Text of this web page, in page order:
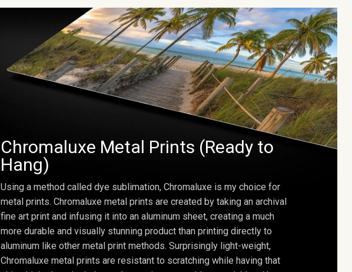
Chromaluxe Metal Prints (Ready to
Hang)
Using a method called dye sublimation, Chromaluxe is my choice for
metal prints. Chromaluxe metal prints are created by taking an archival
fine art print and infusing it into an aluminum sheet, creating a much
more durable and visually stunning product than printing directly to
aluminum like other metal print methods. Surprisingly light-weight,
Chromaluxe metal prints are resistant to scratching while having that